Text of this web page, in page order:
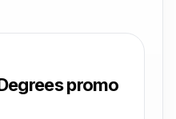
promo